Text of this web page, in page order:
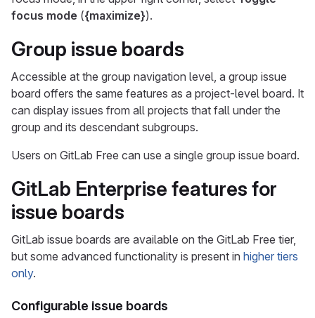
focus mode ({maximize}).
Group issue boards
Accessible at the group navigation level, a group issue
board offers the same features as a project-level board. It
can display issues from all projects that fall under the
group and its descendant subgroups.
Users on GitLab Free can use a single group issue board.
GitLab Enterprise features for
issue boards
GitLab issue boards are available on the GitLab Free tier,
but some advanced functionality is present in higher tiers
only.
Configurable issue boards